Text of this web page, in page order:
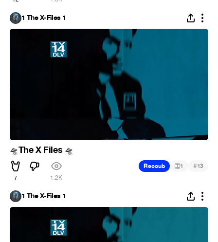
1 The X-Files 1
🛸The X Files 🛸
7 1.2K
Recoub 1 #13
1 The X-Files 1